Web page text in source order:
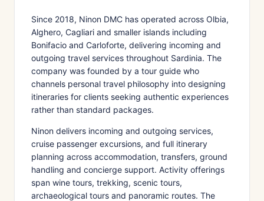
Since 2018, Ninon DMC has operated across Olbia,
Alghero, Cagliari and smaller islands including
Bonifacio and Carloforte, delivering incoming and
outgoing travel services throughout Sardinia. The
company was founded by a tour guide who
channels personal travel philosophy into designing
itineraries for clients seeking authentic experiences
rather than standard packages.
Ninon delivers incoming and outgoing services,
cruise passenger excursions, and full itinerary
planning across accommodation, transfers, ground
handling and concierge support. Activity offerings
span wine tours, trekking, scenic tours,
archaeological tours and panoramic routes. The